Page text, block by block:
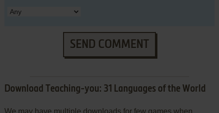
SEND COMMENT
Download Teaching-you: 31 Languages of the World